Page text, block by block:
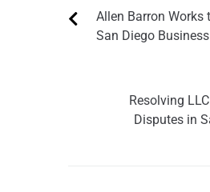
Allen Barron Works
San Diego
Resolving
Disputes in